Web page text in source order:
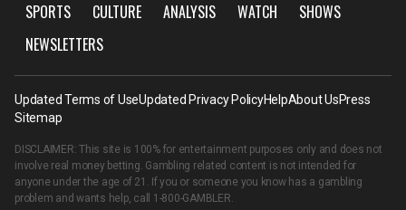
SPORTS CULTURE ANALYSIS WATCH
SHOWS
NEWSLETTERS
Updated Terms of UseUpdated Privacy PolicyHelpAbout UsPress
Sitemap
DISCLAIMER: This site is 100% for entertainment purposes only and does not
involve real money betting. Gambling related content is not intended for
anyone under the age of 21. If you or someone you know has a gambling
problem and wants help, call 1-800-GAMBLER.